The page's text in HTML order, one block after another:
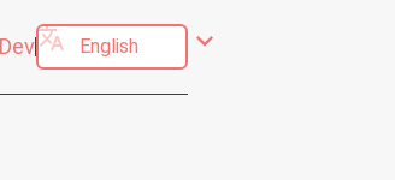
translate expand_more